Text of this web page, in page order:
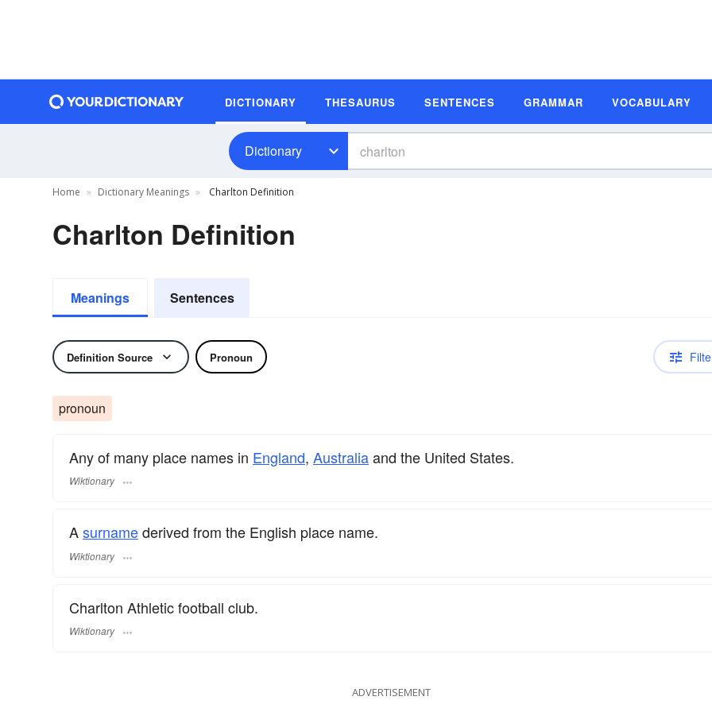
DICTIONARY THESAURUS SENTENCES GRAMMAR VOCABULARY
Dictionary
Home Dictionary Meanings Charlton Definition
Charlton Definition
Meanings Sentences
Definition Source Pronoun
pronoun
Any of many place names in England, Australiaand the United States.
Wiktionary
Asurname​ derived from the English place name.
Wiktionary
Charlton Athletic football club.
Wiktionary
ADVERTISEMENT